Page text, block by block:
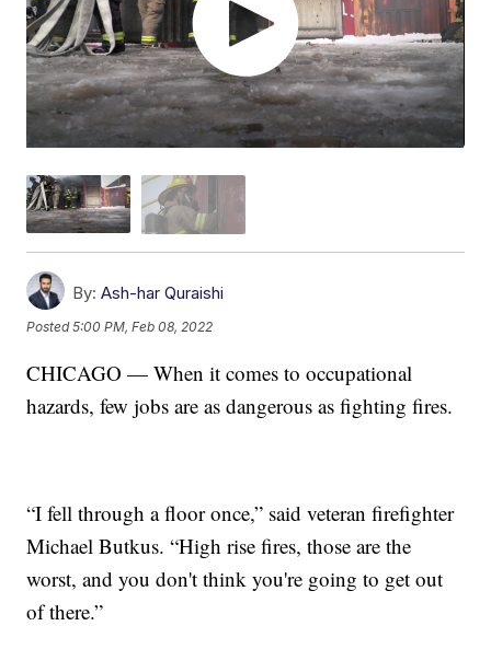
By: Ash-har Quraishi
Posted5:00 PM, Feb 08, 2022
CHICAGO — When it comes to occupational
hazards, few jobs are as dangerous as fighting fires.
“I fell through a floor once,” said veteran firefighter
Michael Butkus. “High rise fires, those are the
worst, and you don't think you're going to get out
of there.”